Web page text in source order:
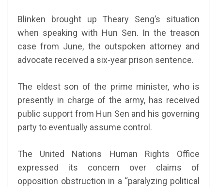
Blinken brought up Theary Seng’s situation
when speaking with Hun Sen. In the treason
case from June, the outspoken attorney and
advocate received a six-year prison sentence.
The eldest son of the prime minister, who is
presently in charge of the army, has received
public support from Hun Sen and his governing
party to eventually assume control.
The United Nations Human Rights Office
expressed its concern over claims of
opposition obstruction in a “paralyzing political